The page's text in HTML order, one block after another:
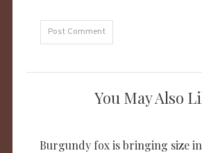
You May Also
Burgundy fox is bringing size